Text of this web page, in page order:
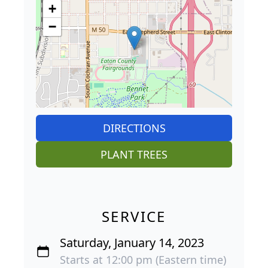
+
−
DIRECTIONS
PLANT TREES
SERVICE
Saturday, January 14, 2023
Starts at 12:00 pm (Eastern time)